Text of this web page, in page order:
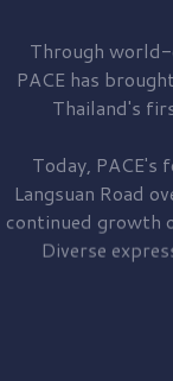
Through
PACE has brought
Thailand's
Today, PACE's
Langsuan Road
continued growth
Diverse